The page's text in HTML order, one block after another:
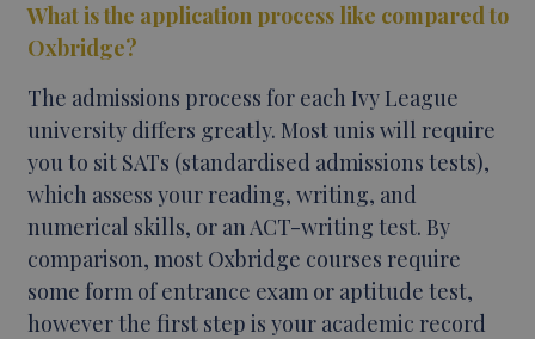
What is the application process like compared to
Oxbridge?
The admissions process for each Ivy League
university differs greatly. Most unis will require
you to sit SATs (standardised admissions tests),
which assess your reading, writing, and
numerical skills, or an ACT-writing test. By
comparison, most Oxbridge courses require
some form of entrance exam or aptitude test,
however the first step is your academic record